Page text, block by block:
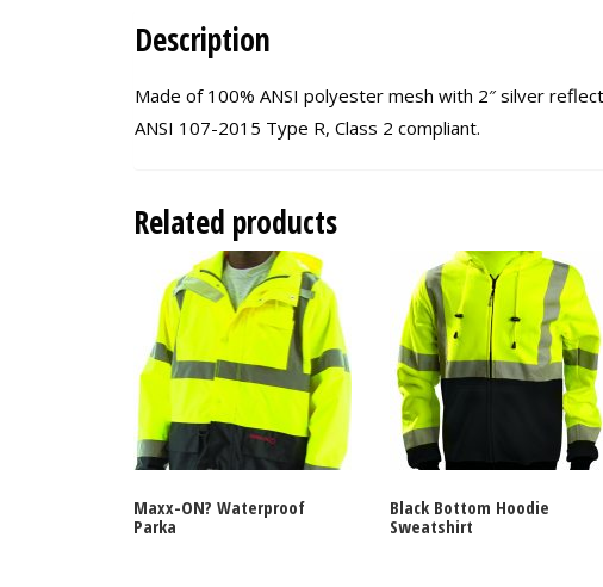
Description
Made of 100% ANSI polyester mesh with 2″ silver
ANSI 107-2015 Type R, Class 2 compliant.
Related products
Maxx-ON? Waterproof
Parka
Black Bottom Hoodie
Sweatshirt